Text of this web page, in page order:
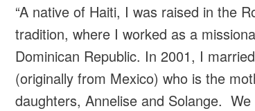
“A native of Haiti, I was raised in the
tradition, where I worked as a
Dominican Republic. In 2001, I
(originally from Mexico) who is the
daughters, Annelise and Solange.